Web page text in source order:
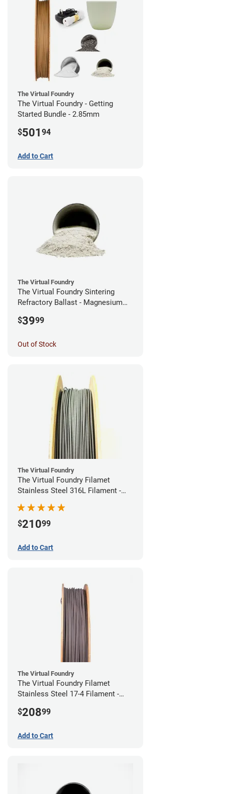
The Virtual Foundry
The Virtual Foundry - Getting
Started Bundle - 2.85mm
$501 94
Add to Cart
The Virtual Foundry
The Virtual Foundry Sintering
Refractory Ballast - Magnesium
$3999
Out of Stock
The Virtual Foundry
The Virtual Foundry Filamet
Stainless Steel 316L Filament -
$21099
Add to Cart
The Virtual Foundry
The Virtual Foundry Filamet
Stainless Steel 17-4 Filament -
$20899
Add to Cart